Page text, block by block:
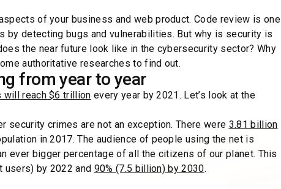
of your business and web product. Code review is one
detecting bugs and vulnerabilities. But why is security is
the near future look like in the cybersecurity sector? Why
authoritative researches to find out.
from year to year
will reach $6 trillion every year by 2021. Let’s look at the
security crimes are not an exception. There were 3.81 billion
in 2017. The audience of people using the net is
ever bigger percentage of all the citizens of our planet. This
users) by 2022 and 90% (7.5 billion) by 2030.